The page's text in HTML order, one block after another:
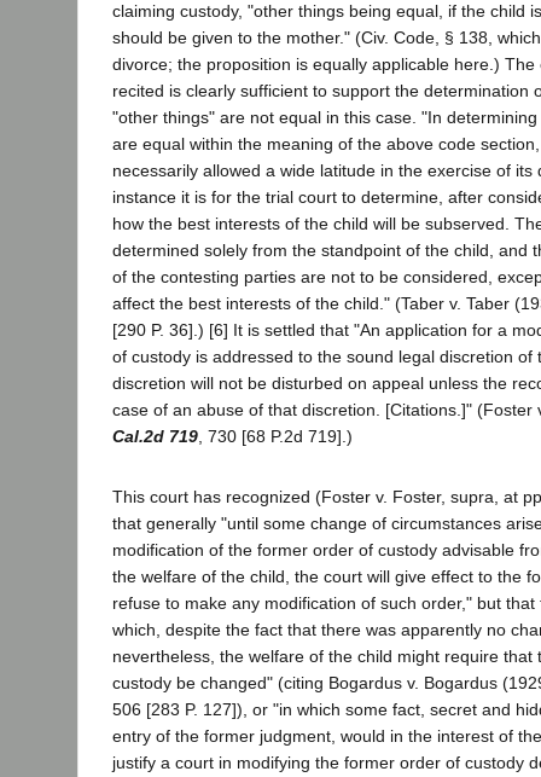
claiming custody, "other things being equal, if the child
should be given to the mother." (Civ. Code, § 138,
divorce; the proposition is equally applicable here.) The
recited is clearly sufficient to support the determination
"other things" are not equal in this case. "In
are equal within the meaning of the above code
necessarily allowed a wide latitude in the exercise of its
instance it is for the trial court to determine, after
how the best interests of the child will be subserved.
determined solely from the standpoint of the child, and
of the contesting parties are not to be considered,
affect the best interests of the child." (Taber v. Taber
[290 P. 36].) [6] It is settled that "An application for a
of custody is addressed to the sound legal discretion of
discretion will not be disturbed on appeal unless the
case of an abuse of that discretion. [Citations.]"
Cal.2d 719 , 730 [68 P.2d 719].)
This court has recognized (Foster v. Foster, supra, at
that generally "until some change of circumstances
modification of the former order of custody advisable
the welfare of the child, the court will give effect to the
refuse to make any modification of such order," but
which, despite the fact that there was apparently no
nevertheless, the welfare of the child might require that
custody be changed" (citing Bogardus v. Bogardus
506 [283 P. 127]), or "in which some fact, secret and
entry of the former judgment, would in the interest of
justify a court in modifying the former order of custody